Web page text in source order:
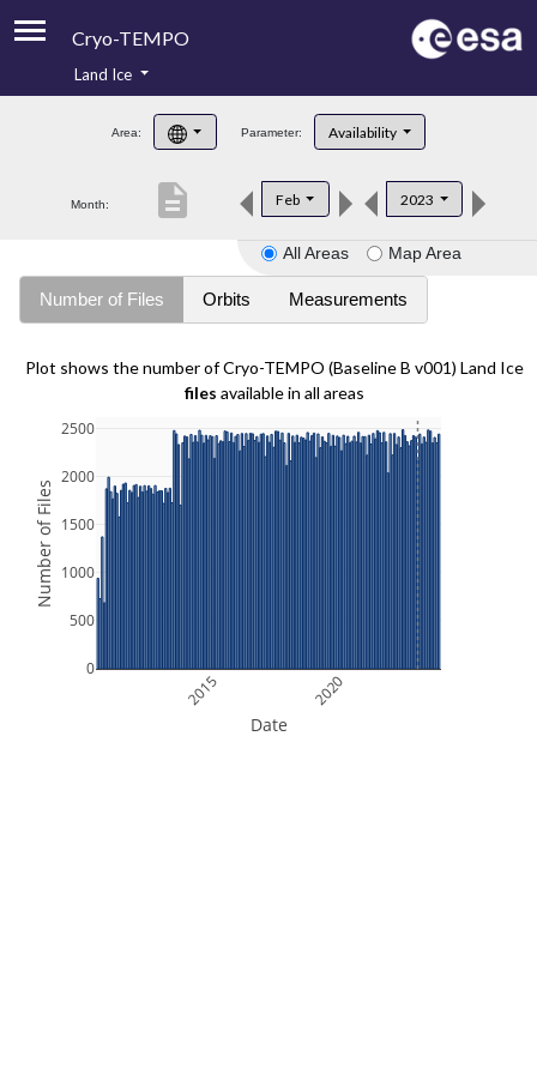
Cryo-TEMPO
Product Handbook
Product Downloads
Land Ice
Area: Parameter: Availability
Month: Feb 2023
description
All Areas Map Area
Number of Files Orbits Measurements
Plot shows the number of Cryo-TEMPO (Baseline B v001) Land Ice
files available in all areas
2015 2020
0
500
1000
1500
2000
2500
Date
Number of Files